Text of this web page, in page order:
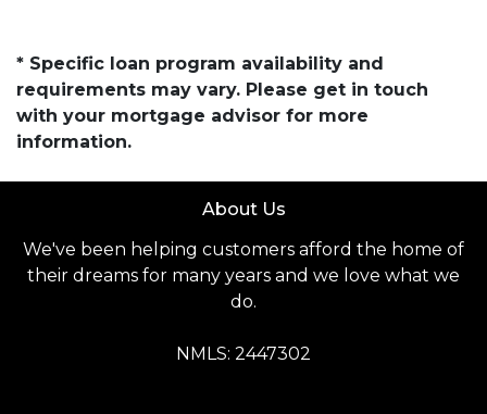
* Specific loan program availability and
requirements may vary. Please get in touch
with your mortgage advisor for more
information.
About Us
We've been helping customers afford the home of
their dreams for many years and we love what we
do.
NMLS: 2447302